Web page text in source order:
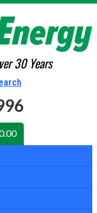
30 Years